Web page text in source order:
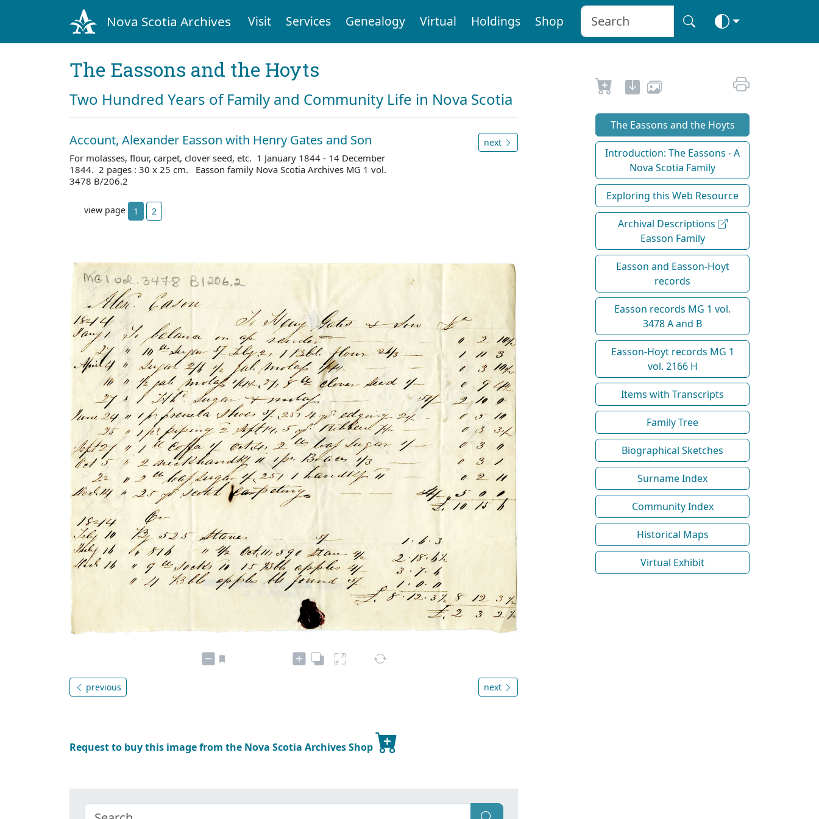
Nova Scotia Archives Visit Services Genealogy Virtual Holdings Shop
The Eassons and the Hoyts
Two Hundred Years of Family and Community Life in Nova Scotia
Account, Alexander Easson with Henry Gates and Son
For molasses, flour, carpet, clover seed, etc. 1 January 1844 - 14 December
1844. 2 pages : 30 x 25 cm. Easson family Nova Scotia Archives MG 1 vol.
3478 B/206.2
next
view page 1 2
previous next
Request to buy this image from the Nova Scotia Archives Shop
The Eassons and the Hoyts
Introduction: The Eassons - A
Nova Scotia Family
Exploring this Web Resource
Archival Descriptions
Easson Family
Easson and Easson-Hoyt
records
Easson records MG 1 vol.
3478 A and B
Easson-Hoyt records MG 1
vol. 2166 H
Items with Transcripts
Family Tree
Biographical Sketches
Surname Index
Community Index
Historical Maps
Virtual Exhibit